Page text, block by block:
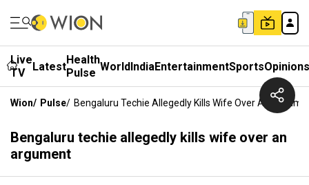
Live
TV
LatestHealth
Pulse WorldIndiaEntertainmentSportsOpinions
Wion/ Pulse/ Bengaluru Techie Allegedly Kills Wife Over An
Bengaluru techie allegedly kills wife over an
argument